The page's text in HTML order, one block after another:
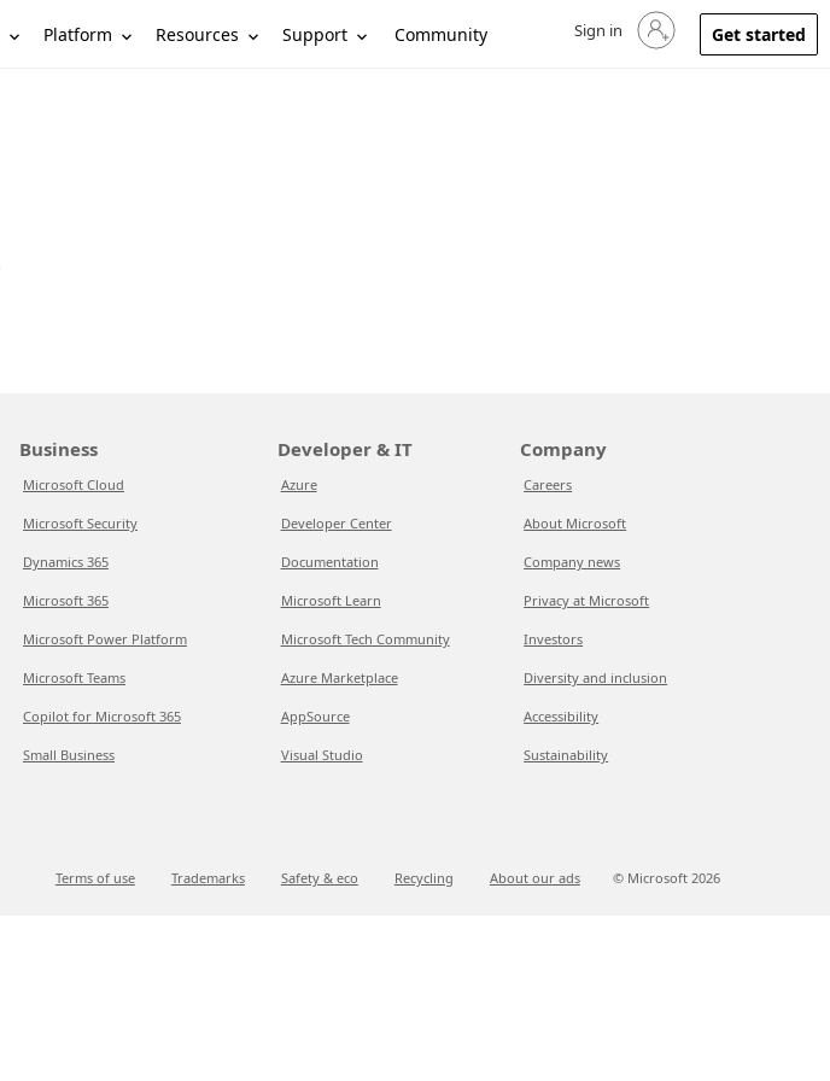
Platform Resources Support Community Sign in to your account
Sign in Get started
Business
Microsoft Cloud
Microsoft Security
Dynamics 365
Microsoft 365
Microsoft Power Platform
Microsoft Teams
Copilot for Microsoft 365
Small Business
Developer & IT
Azure
Developer Center
Documentation
Microsoft Learn
Microsoft Tech Community
Azure Marketplace
AppSource
Visual Studio
Company
Careers
About Microsoft
Company news
Privacy at Microsoft
Investors
Diversity and inclusion
Accessibility
Sustainability
Terms of use Trademarks Safety & eco Recycling About our ads © Microsoft 2026